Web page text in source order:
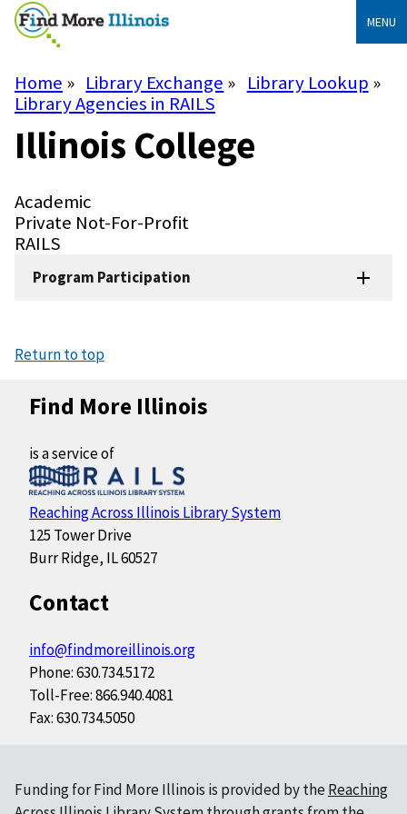
Skip
to
content
MENU
Breadcrumb
Home Library Exchange
Library Lookup
Library Agencies in RAILS
Illinois College
Library
Type
Academic
Library
Subtype
Private Not-For-Profit
System
RAILS
Program Participation
Return to top
Find More Illinois
is a service of
Reaching Across Illinois Library System
125 Tower Drive
Burr Ridge, IL 60527
Contact
info@findmoreillinois.org
Phone: 630.734.5172
Toll-Free: 866.940.4081
Fax: 630.734.5050
Funding for Find More Illinois is provided by the Reaching